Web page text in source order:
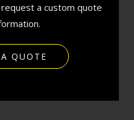
a custom quote
QUOTE